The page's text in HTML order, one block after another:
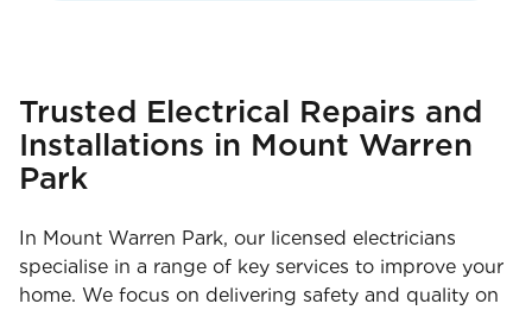
Trusted Electrical Repairs and
Installations in Mount Warren
Park
In Mount Warren Park, our licensed electricians
specialise in a range of key services to improve your
home. We focus on delivering safety and quality on